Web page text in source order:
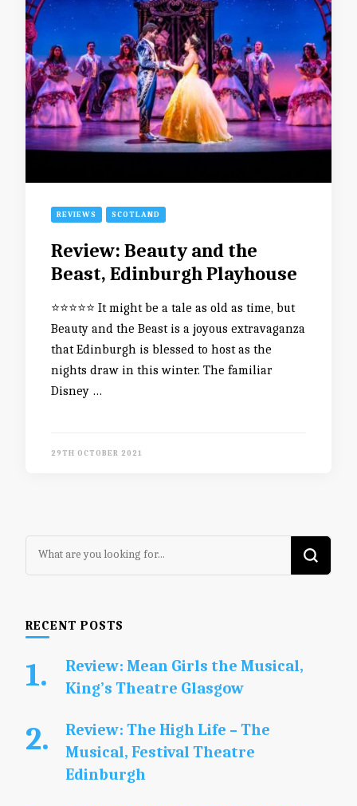
REVIEWS SCOTLAND
Review: Beauty and the
Beast, Edinburgh Playhouse
⭐️⭐️⭐️⭐️⭐️ It might be a tale as old as time, but
Beauty and the Beast is a joyous extravaganza
that Edinburgh is blessed to host as the
nights draw in this winter. The familiar
Disney …
29TH OCTOBER 2021
Looking
for
RECENT POSTS
Review: Mean Girls the Musical,
King’s Theatre Glasgow
Review: The High Life – The
Musical, Festival Theatre
Edinburgh